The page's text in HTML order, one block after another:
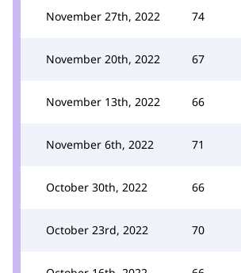
November 27th, 2022 74
November 20th, 2022 67
November 13th, 2022 66
November 6th, 2022 71
October 30th, 2022 66
October 23rd, 2022 70